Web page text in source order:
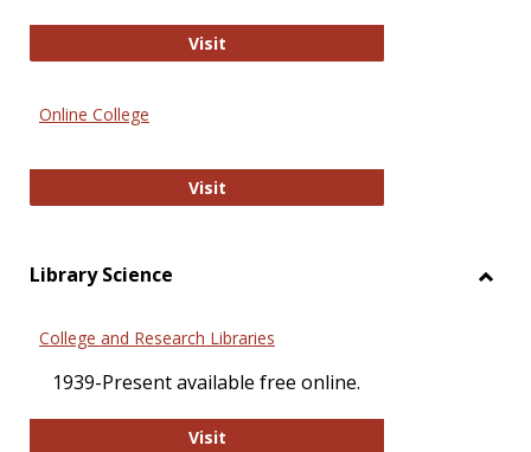
VisitJournal of Statistics Education
Online College
VisitOnline College
Library Science
College and Research Libraries
1939-Present available free online.
VisitCollege and Research Libraries